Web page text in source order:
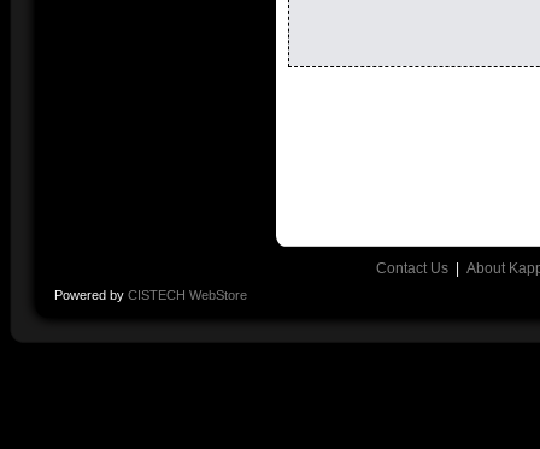
Contact Us | About
Powered by CISTECH WebStore